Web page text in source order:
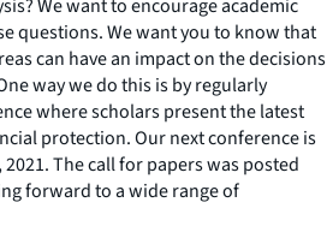
We want to encourage academic
questions. We want you to know that
can have an impact on the decisions
way we do this is by regularly
where scholars present the latest
protection. Our next conference is
The call for papers was posted
forward to a wide range of